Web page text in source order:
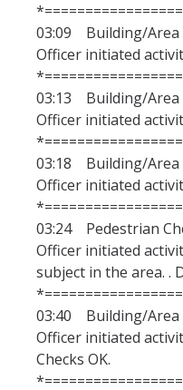
Calls for Service
RIPA Stop Data
UCMPD Team Member
Community Engagement
Hate Crime Statistics
Services
Student Service
Lost and Found
Electronics Registration
03:09
Officer initiated
03:13
Officer initiated
03:18
Officer initiated
03:24
Officer initiated
subject in the area. .
03:40
Officer initiated
Checks OK.